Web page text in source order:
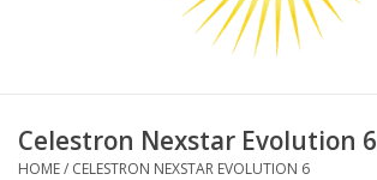
Telescopes
Celestron Nexstar Evolution 6
HOME/ CELESTRON NEXSTAR EVOLUTION 6